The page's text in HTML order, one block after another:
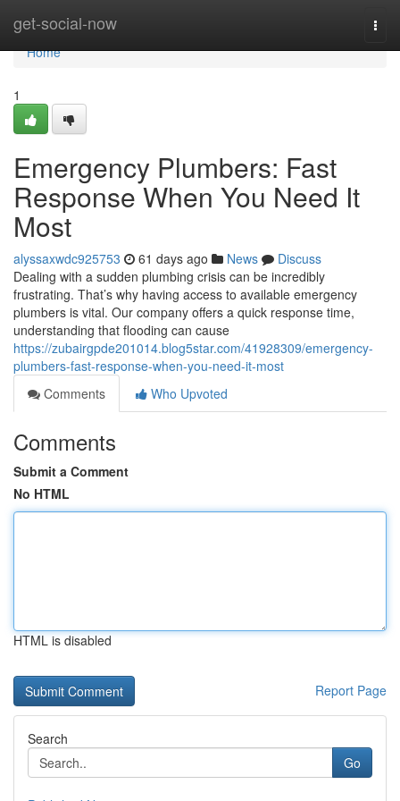
get-social-now
Home
Home
1
Emergency Plumbers: Fast
Response When You Need It
Most
alyssaxwdc925753 61 days ago News
Discuss
Dealing with a sudden plumbing crisis can be incredibly
frustrating. That’s why having access to available emergency
plumbers is vital. Our company offers a quick response time,
understanding that flooding can cause
https://zubairgpde201014.blog5star.com/41928309/emergency-
plumbers-fast-response-when-you-need-it-most
Comments
Who Upvoted
Comments
Submit a Comment
No HTML
HTML is disabled
Report Page
Search
Go